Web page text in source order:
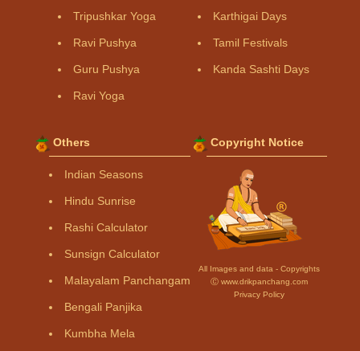
Tripushkar Yoga
Ravi Pushya
Guru Pushya
Ravi Yoga
Karthigai Days
Tamil Festivals
Kanda Sashti Days
Others
Indian Seasons
Hindu Sunrise
Rashi Calculator
Sunsign Calculator
Malayalam Panchangam
Bengali Panjika
Kumbha Mela
Copyright Notice
All Images and data - Copyrights
Ⓒ www.drikpanchang.com
Privacy Policy